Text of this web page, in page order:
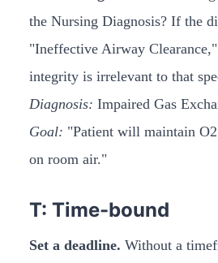
the Nursing Diagnosis? If the
"Ineffective Airway
integrity is irrelevant to that
Diagnosis: Impaired Gas
Goal: "Patient will maintain
on room air."
T: Time-bound
Set a deadline. Without a